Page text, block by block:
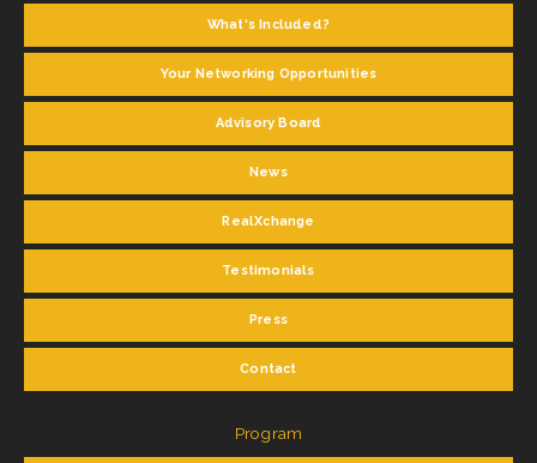
What's Included?
Your Networking Opportunities
Advisory Board
News
RealXchange
Testimonials
Press
Contact
Program